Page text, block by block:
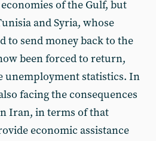
of the Gulf, but
and Syria, whose
to send money back to the
been forced to return,
unemployment statistics. In
facing the consequences
Iran, in terms of that
economic assistance